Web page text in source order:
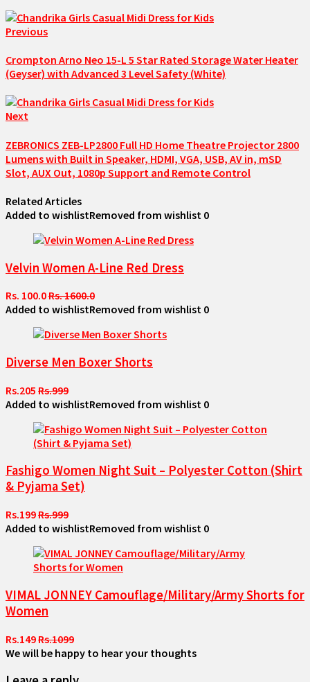
Previous
Crompton Arno Neo 15-L 5 Star Rated Storage Water Heater
(Geyser) with Advanced 3 Level Safety (White)
Next
ZEBRONICS ZEB-LP2800 Full HD Home Theatre Projector 2800
Lumens with Built in Speaker, HDMI, VGA, USB, AV in, mSD
Slot, AUX Out, 1080p Support and Remote Control
Related Articles
Added to wishlistRemoved from wishlist 0
Velvin Women A-Line Red Dress
Rs. 100.0Rs. 1600.0
Added to wishlistRemoved from wishlist 0
Diverse Men Boxer Shorts
Rs.205 Rs.999
Added to wishlistRemoved from wishlist 0
Fashigo Women Night Suit – Polyester Cotton (Shirt
& Pyjama Set)
Rs.199Rs.999
Added to wishlistRemoved from wishlist 0
VIMAL JONNEY Camouflage/Military/Army Shorts for
Women
Rs.149Rs.1099
We will be happy to hear your thoughts